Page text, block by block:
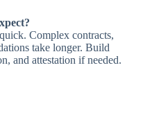
Complex contracts,
take longer. Build
and attestation if needed.